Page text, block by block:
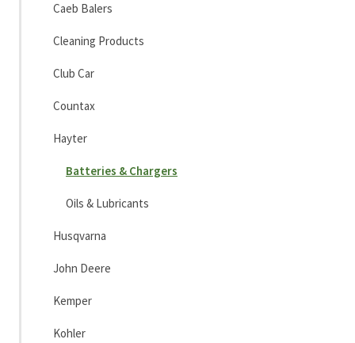
Caeb Balers
Cleaning Products
Club Car
Countax
Hayter
Batteries & Chargers
Oils & Lubricants
Husqvarna
John Deere
Kemper
Kohler